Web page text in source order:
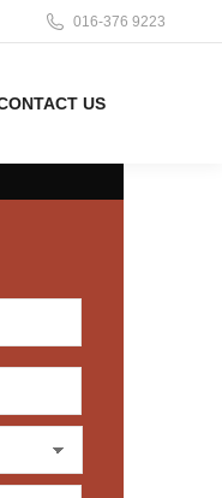
016-376 9223
US